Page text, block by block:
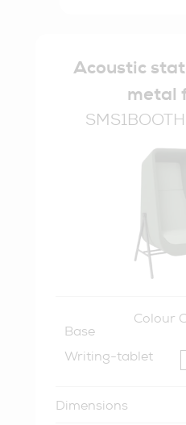
Acoustic
metal
Colour
Base
Writing-tablet
Dimensions